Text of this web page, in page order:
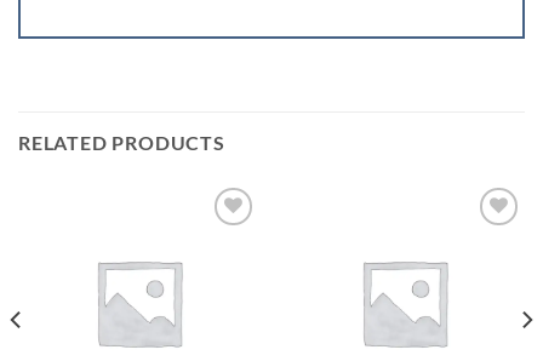
RELATED PRODUCTS